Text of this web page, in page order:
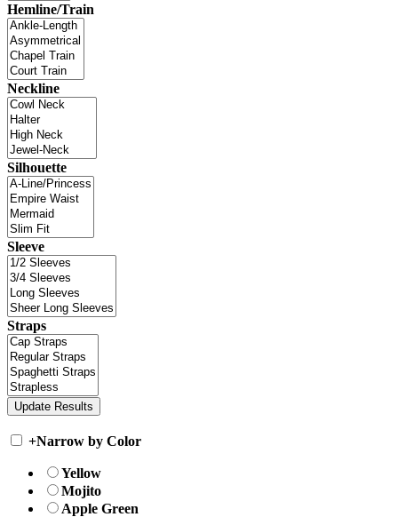
Hemline/Train
Neckline
Silhouette
Sleeve
Straps
+Narrow by Color
Yellow
Mojito
Apple Green